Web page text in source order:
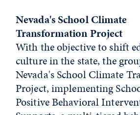
Nevada's School Climate
Transformation Project
With the objective to shift
culture in the state, the
Nevada's School Climate
Project, implementing
Positive Behavioral